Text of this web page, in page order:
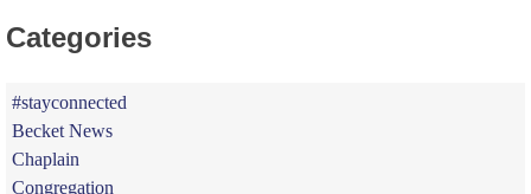
Categories
#stayconnected
Becket News
Chaplain
Congregation